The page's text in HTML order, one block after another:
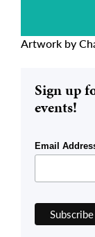
Artwork by
Sign up
events!
Email